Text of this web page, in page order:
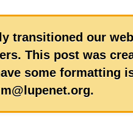
transitioned our
This post was
some formatting